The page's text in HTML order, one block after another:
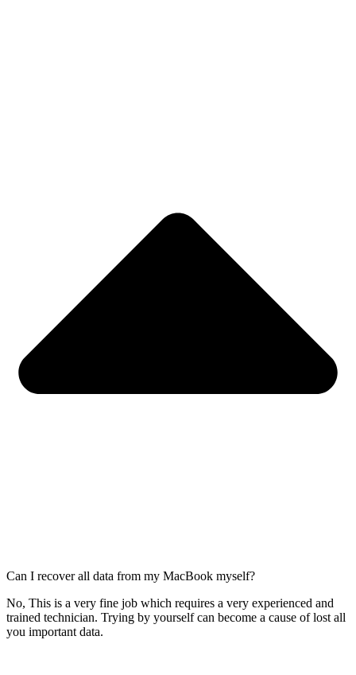
Can I recover all data from my MacBook myself?
No, This is a very fine job which requires a very experienced and
trained technician. Trying by yourself can become a cause of lost all
you important data.